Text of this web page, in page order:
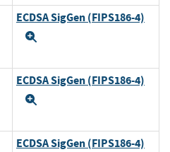
ECDSA SigGen (FIPS186-4)
ECDSA SigGen (FIPS186-4)
ECDSA SigGen (FIPS186-4)